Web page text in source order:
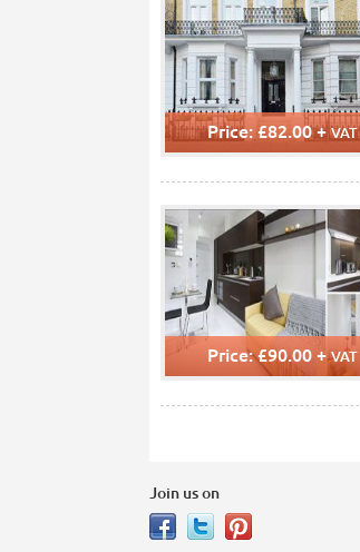
Price: £82.00 +VAT
Price: £90.00 +VAT
Join us on